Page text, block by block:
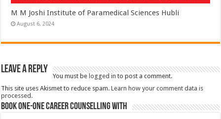
M M Joshi Institute of Paramedical Sciences Hubli
August 6, 2024
Leave a Reply
You must be logged in to post a comment.
This site uses Akismet to reduce spam.Learn how your comment data is
processed.
Book One-One Career Counselling With